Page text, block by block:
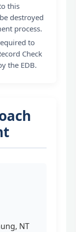
this
destroyed
process.
to
Check
the EDB.
NT